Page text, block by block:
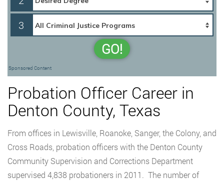
3
GO!
Sponsored Content
Probation Officer Career in
Denton County, Texas
From offices in Lewisville, Roanoke, Sanger, the Colony, and
Cross Roads, probation officers with the Denton County
Community Supervision and Corrections Department
supervised 4,838 probationers in 2011. The number of